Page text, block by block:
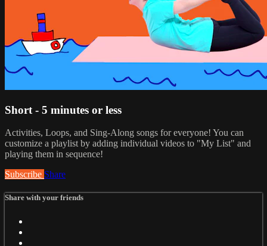
Short - 5 minutes or less
Activities, Loops, and Sing-Along songs for everyone! You can
customize a playlist by adding individual videos to "My List" and
playing them in sequence!
Subscribe Share
Share with your friends